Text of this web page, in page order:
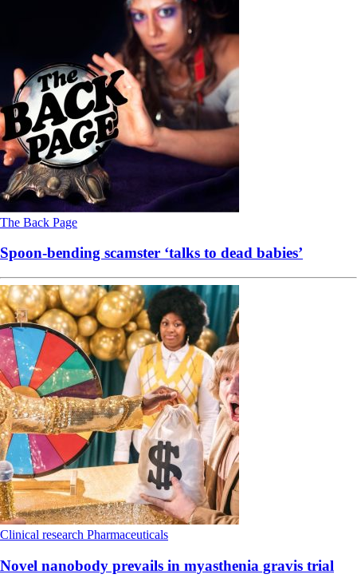
The Back Page
Spoon-bending scamster ‘talks to dead babies’
Clinical research Pharmaceuticals
Novel nanobody prevails in myasthenia gravis trial